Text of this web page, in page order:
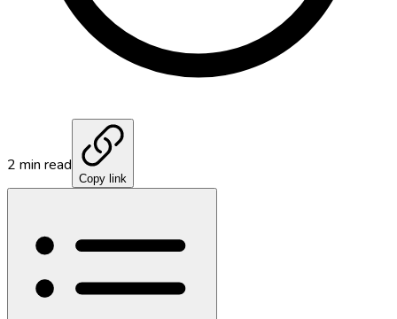
2 min read
Copy link